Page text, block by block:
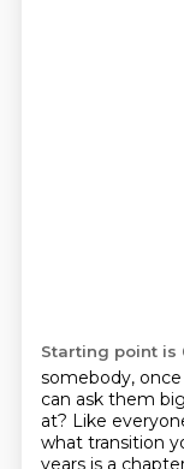
Starting point is
somebody,
can ask them
at? Like
what transition
years is a